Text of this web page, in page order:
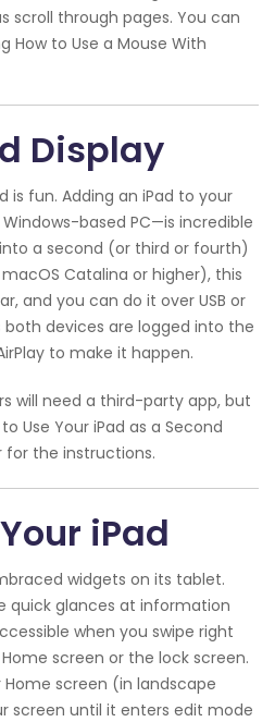
scroll through pages. You can
How to Use a Mouse With
Display
is fun. Adding an iPad to your
based PC—is incredible
a second (or third or fourth)
Catalina or higher), this
and you can do it over USB or
both devices are logged into the
to make it happen.
will need a third-party app, but
Use Your iPad as a Second
for the instructions.
iPad
widgets on its tablet.
quick glances at information
when you swipe right
screen or the lock screen.
screen (in landscape
screen until it enters edit mode